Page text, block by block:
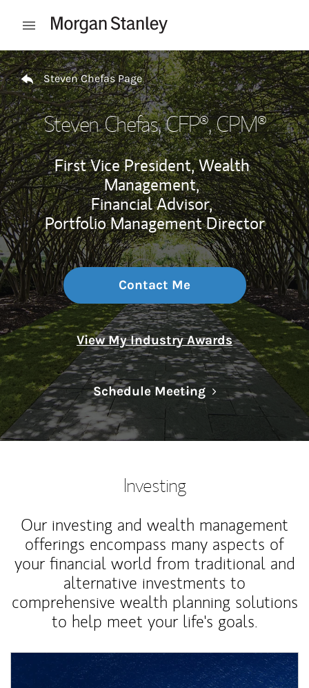
Open mobile menu
Return to Nav
Steven Chefas Page
Steven Chefas, CFP®, CPM®
First Vice President, Wealth
Management,
Financial Advisor,
Portfolio Management Director
Contact Me
View My Industry Awards
Schedule MeetingLink Opens in
Investing
Our investing and wealth management
offerings encompass many aspects of
your financial world from traditional and
alternative investments to
comprehensive wealth planning solutions
to help meet your life's goals.